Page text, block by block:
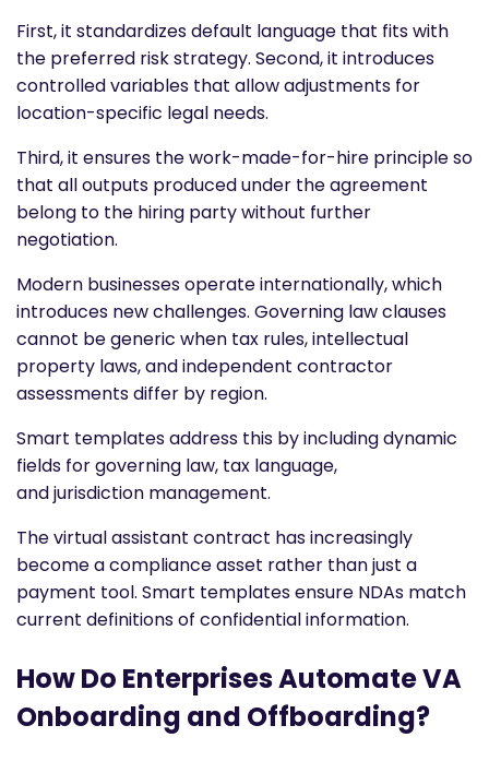
First, it standardizes default language that fits with
the preferred risk strategy. Second, it introduces
controlled variables that allow adjustments for
location-specific legal needs.
Third, it ensures the work-made-for-hire principle so
that all outputs produced under the agreement
belong to the hiring party without further
negotiation.
Modern businesses operate internationally, which
introduces new challenges. Governing law clauses
cannot be generic when tax rules, intellectual
property laws, and independent contractor
assessments differ by region.
Smart templates address this by including dynamic
fields for governing law, tax language,
and jurisdiction management.
The virtual assistant contract has increasingly
become a compliance asset rather than just a
payment tool. Smart templates ensure NDAs match
current definitions of confidential information.
How Do Enterprises Automate VA
Onboarding and Offboarding?